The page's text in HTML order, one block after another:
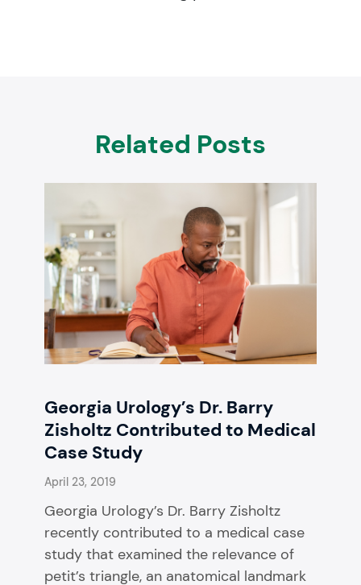
Related Posts
Georgia Urology’s Dr. Barry
Zisholtz Contributed to Medical
Case Study
April 23, 2019
Georgia Urology’s Dr. Barry Zisholtz
recently contributed to a medical case
study that examined the relevance of
petit’s triangle, an anatomical landmark